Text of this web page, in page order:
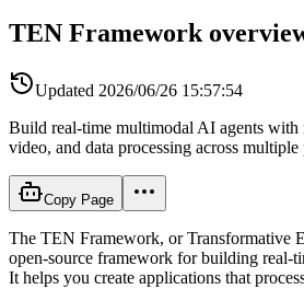
TEN Framework
Updated 2026/06/26 15:57:54
Build real-time multimodal AI agents with
video, and data processing across
Copy Page
The TEN Framework, or Transformative
open-source framework for building real-
It helps you create applications that